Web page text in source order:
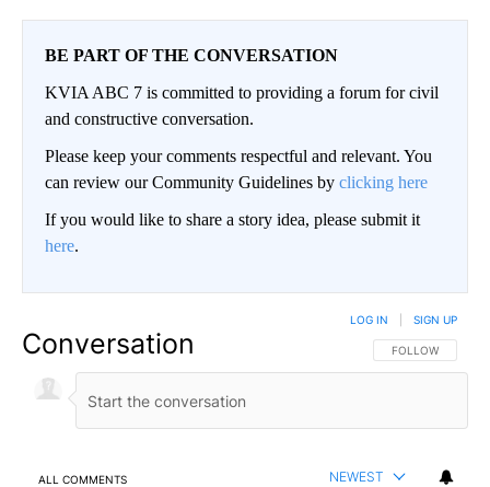
BE PART OF THE CONVERSATION
KVIA ABC 7 is committed to providing a forum for civil
and constructive conversation.
Please keep your comments respectful and relevant. You
can review our Community Guidelines by clicking here
If you would like to share a story idea, please submit it
here.
Conversation FOLLOW THIS
FOLLOW
LOG IN SIGN UP
ALL COMMENTS NEWEST